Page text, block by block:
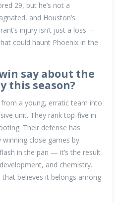
29, but he’s not a
and Houston’s
injury isn’t just a loss —
could haunt Phoenix in the
say about the
this season?
a young, erratic team into
unit. They rank top-five in
Their defense has
winning close games by
in the pan — it’s the result
and chemistry.
that believes it belongs among